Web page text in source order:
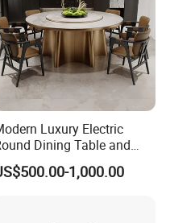
Luxury Electric
Dining Table and
Chairs Automatic Turntable
Table
1,000.00